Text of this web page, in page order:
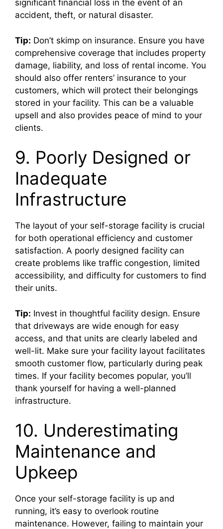
significant financial loss in the event of an
accident, theft, or natural disaster.
Tip: Don’t skimp on insurance. Ensure you have
comprehensive coverage that includes property
damage, liability, and loss of rental income. You
should also offer renters’ insurance to your
customers, which will protect their belongings
stored in your facility. This can be a valuable
upsell and also provides peace of mind to your
clients.
9. Poorly Designed or
Inadequate
Infrastructure
The layout of your self-storage facility is crucial
for both operational efficiency and customer
satisfaction. A poorly designed facility can
create problems like traffic congestion, limited
accessibility, and difficulty for customers to find
their units.
Tip: Invest in thoughtful facility design. Ensure
that driveways are wide enough for easy
access, and that units are clearly labeled and
well-lit. Make sure your facility layout facilitates
smooth customer flow, particularly during peak
times. If your facility becomes popular, you’ll
thank yourself for having a well-planned
infrastructure.
10. Underestimating
Maintenance and
Upkeep
Once your self-storage facility is up and
running, it’s easy to overlook routine
maintenance. However, failing to maintain your